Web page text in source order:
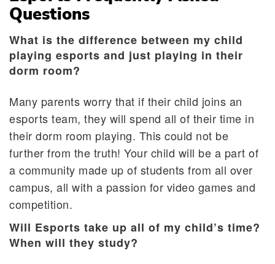
Questions
What is the difference between my child
playing esports and just playing in their
dorm room?
Many parents worry that if their child joins an
esports team, they will spend all of their time in
their dorm room playing. This could not be
further from the truth! Your child will be a part of
a community made up of students from all over
campus, all with a passion for video games and
competition.
Will Esports take up all of my child’s time?
When will they study?